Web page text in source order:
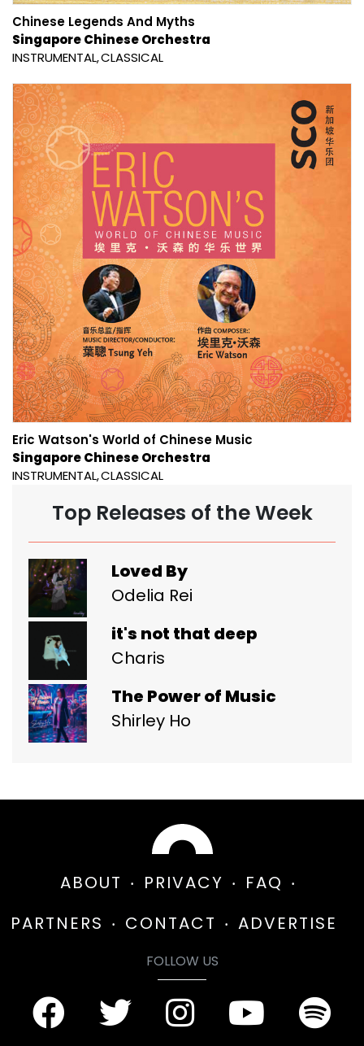
Chinese Legends And Myths
Singapore Chinese Orchestra
INSTRUMENTAL CLASSICAL
Eric Watson's World of Chinese Music
Singapore Chinese Orchestra
INSTRUMENTAL CLASSICAL
Top Releases of the Week
Loved By
Odelia Rei
it's not that deep
Charis
The Power of Music
Shirley Ho
ABOUT PRIVACY
FAQ
PARTNERS
CONTACT ADVERTISE
FOLLOW US